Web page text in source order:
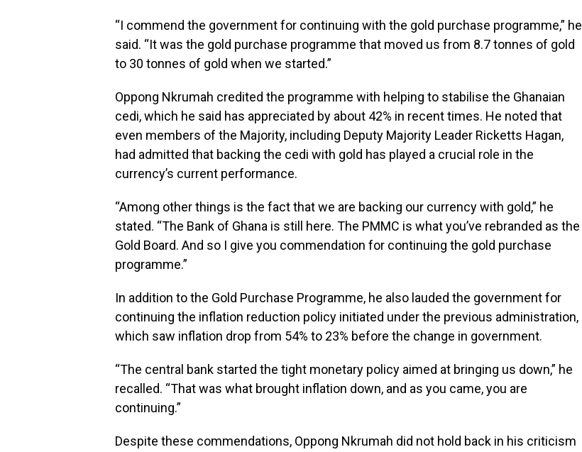
“I commend the government for continuing with the gold purchase programme,” he
said. “It was the gold purchase programme that moved us from 8.7 tonnes of gold
to 30 tonnes of gold when we started.”
Oppong Nkrumah credited the programme with helping to stabilise the Ghanaian
cedi, which he said has appreciated by about 42% in recent times. He noted that
even members of the Majority, including Deputy Majority Leader Ricketts Hagan,
had admitted that backing the cedi with gold has played a crucial role in the
currency’s current performance.
“Among other things is the fact that we are backing our currency with gold,” he
stated. “The Bank of Ghana is still here. The PMMC is what you’ve rebranded as the
Gold Board. And so I give you commendation for continuing the gold purchase
programme.”
In addition to the Gold Purchase Programme, he also lauded the government for
continuing the inflation reduction policy initiated under the previous administration,
which saw inflation drop from 54% to 23% before the change in government.
“The central bank started the tight monetary policy aimed at bringing us down,” he
recalled. “That was what brought inflation down, and as you came, you are
continuing.”
Despite these commendations, Oppong Nkrumah did not hold back in his criticism